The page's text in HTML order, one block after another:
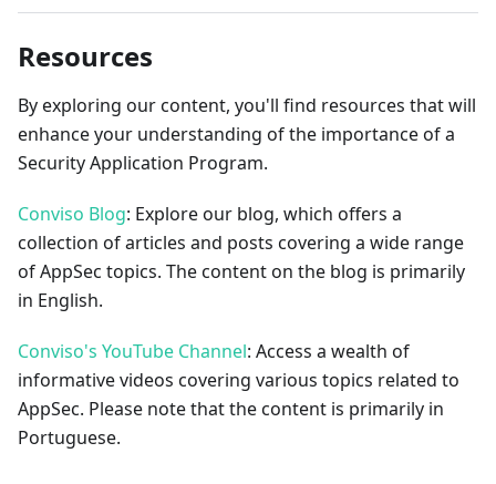
Resources
By exploring our content, you'll find resources that will
enhance your understanding of the importance of a
Security Application Program.
Conviso Blog: Explore our blog, which offers a
collection of articles and posts covering a wide range
of AppSec topics. The content on the blog is primarily
in English.
Conviso's YouTube Channel: Access a wealth of
informative videos covering various topics related to
AppSec. Please note that the content is primarily in
Portuguese.